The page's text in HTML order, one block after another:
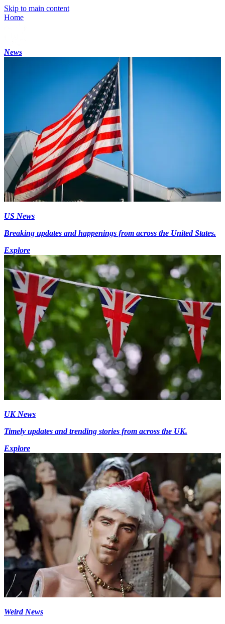
Skip to main content
Home
News
US News
Breaking updates and happenings from across the United States.
Explore
UK News
Timely updates and trending stories from across the UK.
Explore
Weird News